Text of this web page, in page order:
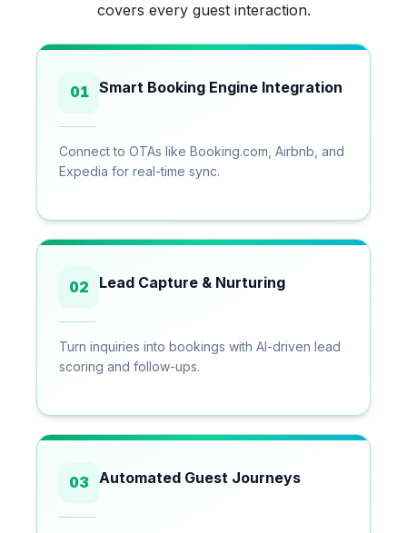
covers every guest interaction.
01 Smart Booking Engine Integration
Connect to OTAs like Booking.com, Airbnb, and
Expedia for real-time sync.
02 Lead Capture & Nurturing
Turn inquiries into bookings with AI-driven lead
scoring and follow-ups.
03 Automated Guest Journeys